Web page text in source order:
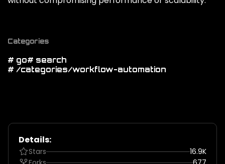
Categories
# go# search
# /categories/workflow-automation
Details:
Stars
16.9K